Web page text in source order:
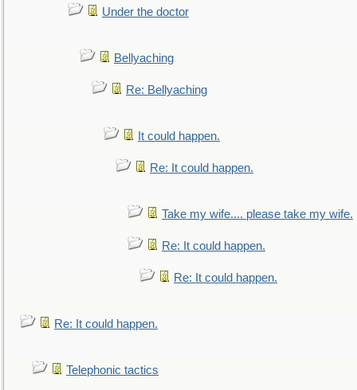
Under the doctor
Bellyaching
Re: Bellyaching
It could happen.
Re: It could happen.
Take my wife.... please take my wife.
Re: It could happen.
Re: It could happen.
Re: It could happen.
Telephonic tactics